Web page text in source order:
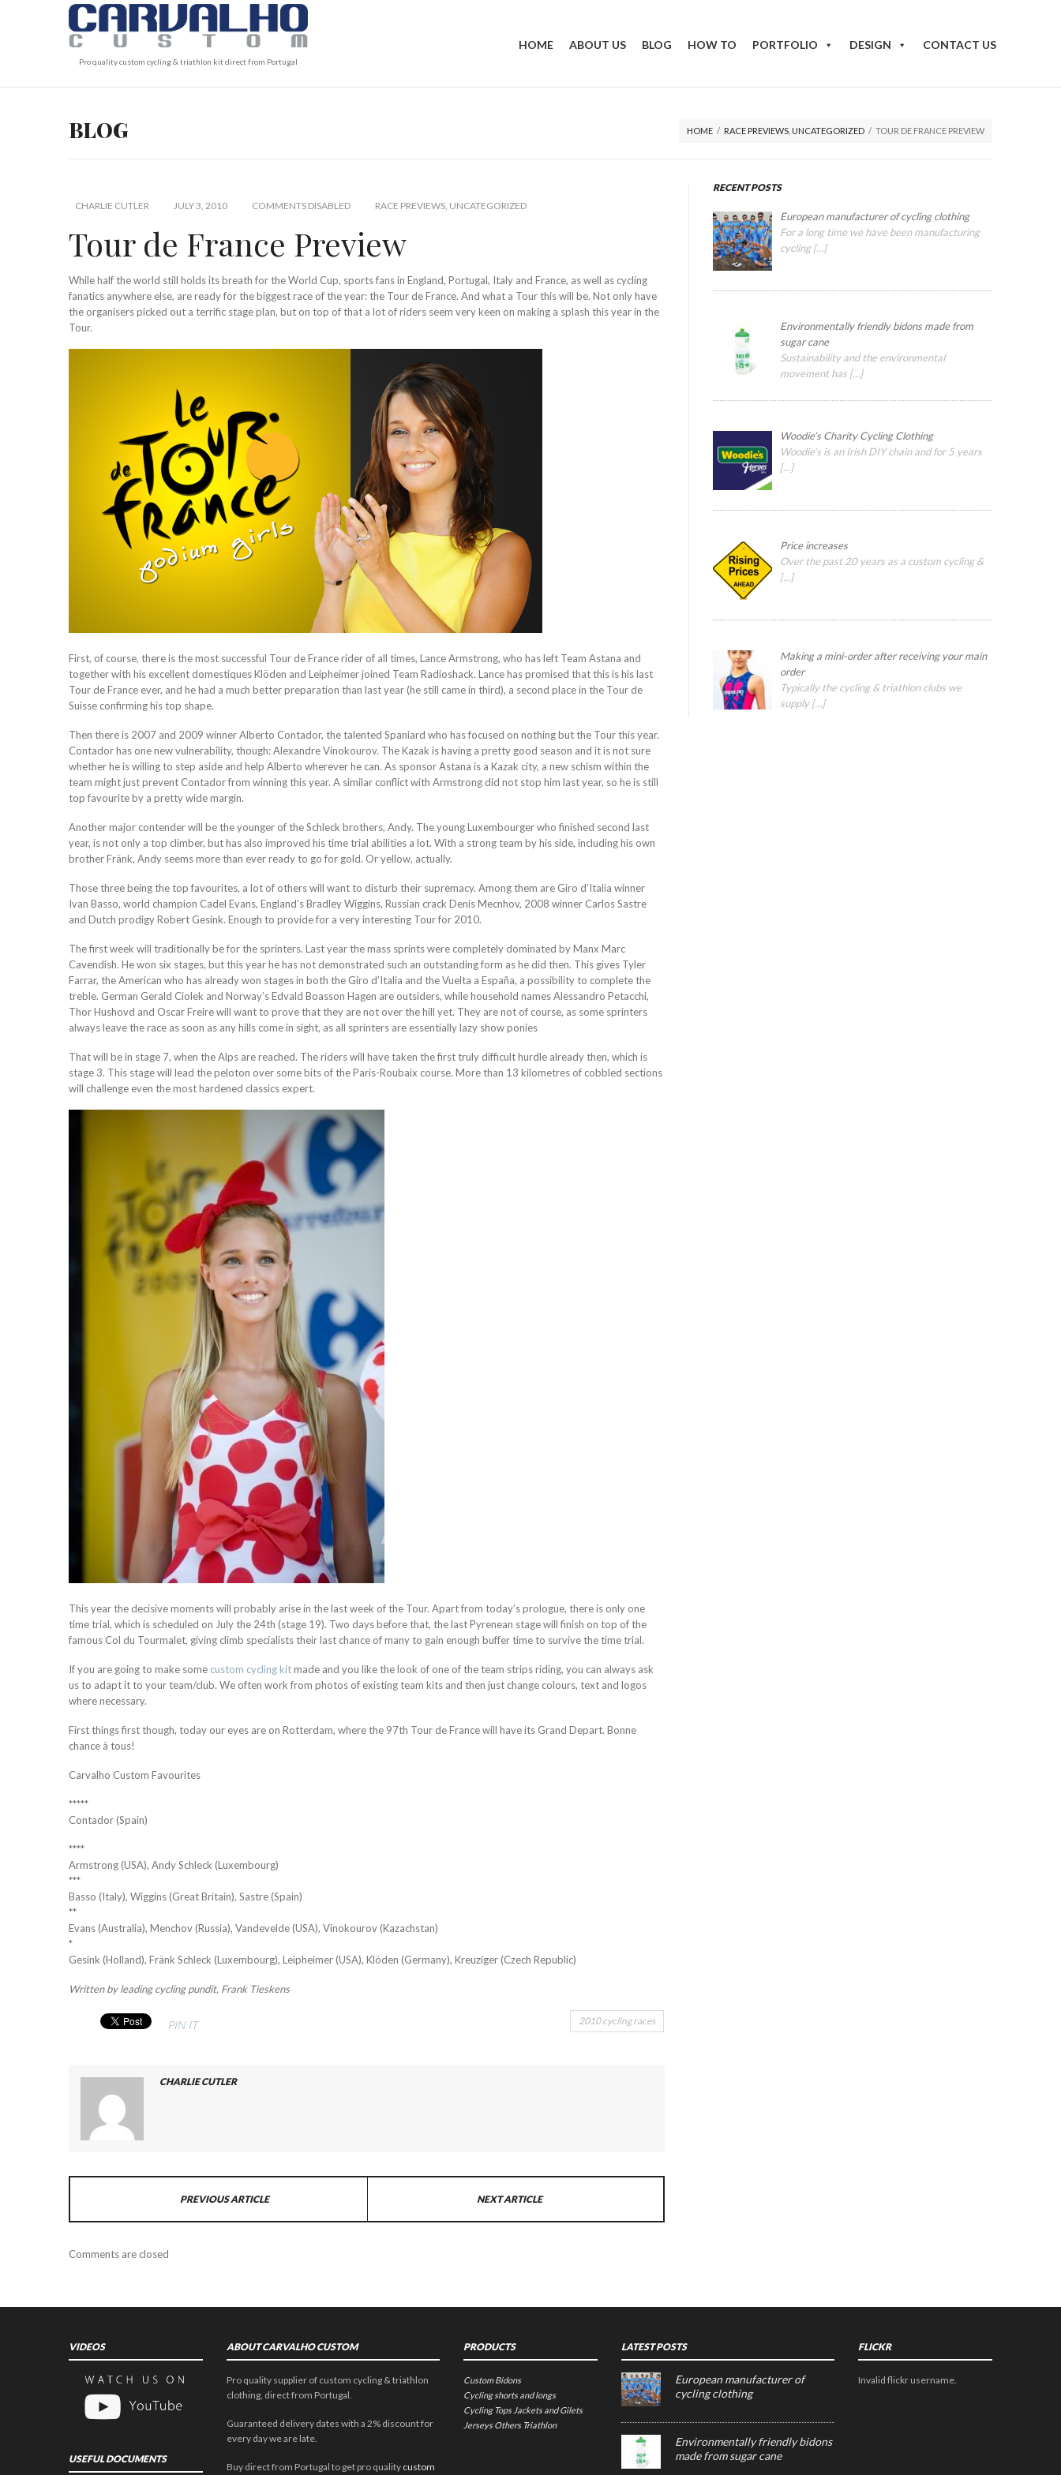
Pro quality custom cycling & triathlon kit direct from Portugal
HOME ABOUT US BLOG HOW TO PORTFOLIO DESIGN CONTACT US
BLOG HOME / RACE PREVIEWS UNCATEGORIZED / TOUR DE FRANCE PREVIEW
CHARLIE CUTLER JULY 3, 2010 COMMENTS DISABLED RACE PREVIEWS, UNCATEGORIZED
Tour de France Preview
While half the world still holds its breath for the World Cup, sports fans in England, Portugal, Italy and France, as well as cycling
fanatics anywhere else, are ready for the biggest race of the year: the Tour de France. And what a Tour this will be. Not only have
the organisers picked out a terrific stage plan, but on top of that a lot of riders seem very keen on making a splash this year in the
Tour.
First, of course, there is the most successful Tour de France rider of all times, Lance Armstrong, who has left Team Astana and
together with his excellent domestiques Klöden and Leipheimer joined Team Radioshack. Lance has promised that this is his last
Tour de France ever, and he had a much better preparation than last year (he still came in third), a second place in the Tour de
Suisse confirming his top shape.
Then there is 2007 and 2009 winner Alberto Contador, the talented Spaniard who has focused on nothing but the Tour this year.
Contador has one new vulnerability, though: Alexandre Vinokourov. The Kazak is having a pretty good season and it is not sure
whether he is willing to step aside and help Alberto wherever he can. As sponsor Astana is a Kazak city, a new schism within the
team might just prevent Contador from winning this year. A similar conflict with Armstrong did not stop him last year, so he is still
top favourite by a pretty wide margin.
Another major contender will be the younger of the Schleck brothers, Andy. The young Luxembourger who finished second last
year, is not only a top climber, but has also improved his time trial abilities a lot. With a strong team by his side, including his own
brother Fränk, Andy seems more than ever ready to go for gold. Or yellow, actually.
Those three being the top favourites, a lot of others will want to disturb their supremacy. Among them are Giro d’Italia winner
Ivan Basso, world champion Cadel Evans, England’s Bradley Wiggins, Russian crack Denis Mecnhov, 2008 winner Carlos Sastre
and Dutch prodigy Robert Gesink. Enough to provide for a very interesting Tour for 2010.
The first week will traditionally be for the sprinters. Last year the mass sprints were completely dominated by Manx Marc
Cavendish. He won six stages, but this year he has not demonstrated such an outstanding form as he did then. This gives Tyler
Farrar, the American who has already won stages in both the Giro d’Italia and the Vuelta a España, a possibility to complete the
treble. German Gerald Ciolek and Norway’s Edvald Boasson Hagen are outsiders, while household names Alessandro Petacchi,
Thor Hushovd and Oscar Freire will want to prove that they are not over the hill yet. They are not of course, as some sprinters
always leave the race as soon as any hills come in sight, as all sprinters are essentially lazy show ponies
That will be in stage 7, when the Alps are reached. The riders will have taken the first truly difficult hurdle already then, which is
stage 3. This stage will lead the peloton over some bits of the Paris-Roubaix course. More than 13 kilometres of cobbled sections
will challenge even the most hardened classics expert.
This year the decisive moments will probably arise in the last week of the Tour. Apart from today’s prologue, there is only one
time trial, which is scheduled on July the 24th (stage 19). Two days before that, the last Pyrenean stage will finish on top of the
famous Col du Tourmalet, giving climb specialists their last chance of many to gain enough buffer time to survive the time trial.
If you are going to make some custom cycling kitmade and you like the look of one of the team strips riding, you can always ask
us to adapt it to your team/club. We often work from photos of existing team kits and then just change colours, text and logos
where necessary.
First things first though, today our eyes are on Rotterdam, where the 97th Tour de France will have its Grand Depart. Bonne
chance à tous!
Carvalho Custom Favourites
*****
Contador (Spain)
****
Armstrong (USA), Andy Schleck (Luxembourg)
***
Basso (Italy), Wiggins (Great Britain), Sastre (Spain)
**
Evans (Australia), Menchov (Russia), Vandevelde (USA), Vinokourov (Kazachstan)
*
Gesink (Holland), Fränk Schleck (Luxembourg), Leipheimer (USA), Klöden (Germany), Kreuziger (Czech Republic)
Written by leading cycling pundit, Frank Tieskens
PIN IT 2010 cycling races
CHARLIE CUTLER
PREVIOUS ARTICLE NEXT ARTICLE
Comments are closed
RECENT POSTS
European manufacturer of cycling clothing
For a long time we have been manufacturing
cycling […]
Environmentally friendly bidons made from
sugar cane
Sustainability and the environmental
movement has […]
Woodie’s Charity Cycling Clothing
Woodie’s is an Irish DIY chain and for 5 years
[…]
Price increases
Over the past 20 years as a custom cycling &
[…]
Making a mini-order after receiving your main
order
Typically the cycling & triathlon clubs we
supply[…]
VIDEOS
USEFUL DOCUMENTS
ABOUT CARVALHO CUSTOM
Pro quality supplier of custom cycling & triathlon
clothing, direct from Portugal.
Guaranteed delivery dates with a 2% discount for
every day we are late.
Buy direct from Portugal to get pro quality custom
PRODUCTS
Custom Bidons
Cycling shorts and longs
Cycling Tops Jackets and Gilets
Jerseys Others Triathlon
LATEST POSTS
European manufacturer of
cycling clothing
Environmentally friendly bidons
made from sugar cane
FLICKR
Invalid flickr username.